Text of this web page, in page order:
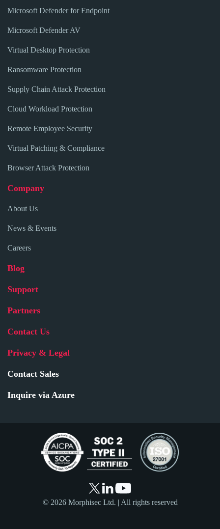
Microsoft Defender for Endpoint
Microsoft Defender AV
Virtual Desktop Protection
Ransomware Protection
Supply Chain Attack Protection
Cloud Workload Protection
Remote Employee Security
Virtual Patching & Compliance
Browser Attack Protection
Company
About Us
News & Events
Careers
Blog
Support
Partners
Contact Us
Privacy & Legal
Contact Sales
Inquire via Azure
© 2026 Morphisec Ltd. | All rights reserved